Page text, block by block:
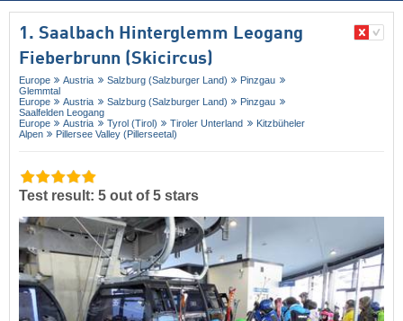
1. Saalbach Hinterglemm Leogang
Fieberbrunn (Skicircus)
Europe Austria Salzburg (Salzburger Land)
Pinzgau
Glemmtal
Europe
Austria Salzburg (Salzburger Land)
Pinzgau
Saalfelden Leogang
Europe
Austria Tyrol (Tirol) Tiroler Unterland
Kitzbüheler
Alpen
Pillersee Valley (Pillerseetal)
Test result: 5 out of 5 stars